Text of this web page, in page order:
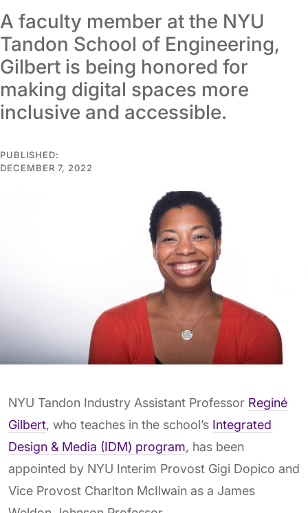
A faculty member at the NYU
Tandon School of Engineering,
Gilbert is being honored for
making digital spaces more
inclusive and accessible.
PUBLISHED:
DECEMBER 7, 2022
NYU Tandon Industry Assistant Professor Reginé
Gilbert, who teaches in the school’s Integrated
Design & Media (IDM) program, has been
appointed by NYU Interim Provost Gigi Dopico and
Vice Provost Charlton McIlwain as a James